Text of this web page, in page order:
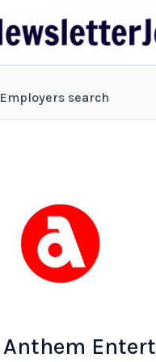
Employers search
Anthem